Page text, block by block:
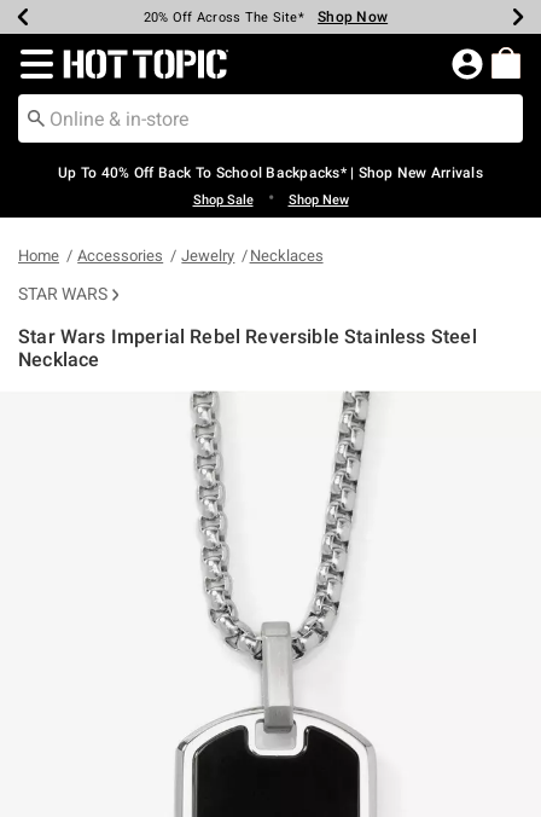
Earn Hot Cash Every $40 Spent* Shop Now
20% Off Across The Site* Shop Now
Up To 50% Off Select Styles* Shop Now
Up To 60% Off Clearance* Shop Now
Free Pickup In-Store* Shop Now
Free Shipping Over $75* Shop Now
Redirect to Hot Topic Home Page
Up To 40% Off Back To School Backpacks* | Shop New Arrivals
Shop Sale • Shop New
Home Accessories Jewelry Necklaces
STAR WARS
Star Wars Imperial Rebel Reversible Stainless Steel
Necklace
5 out of 5 Customer Rating